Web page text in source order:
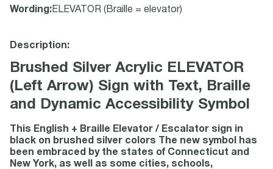
Wording : ELEVATOR (Braille = elevator)
Description:
Brushed Silver Acrylic ELEVATOR
(Left Arrow) Sign with Text, Braille
and Dynamic Accessibility Symbol
This English + Braille Elevator / Escalator sign in
black on brushed silver colors The new symbol has
been embraced by the states of Connecticut and
New York, as well as some cities, schools,